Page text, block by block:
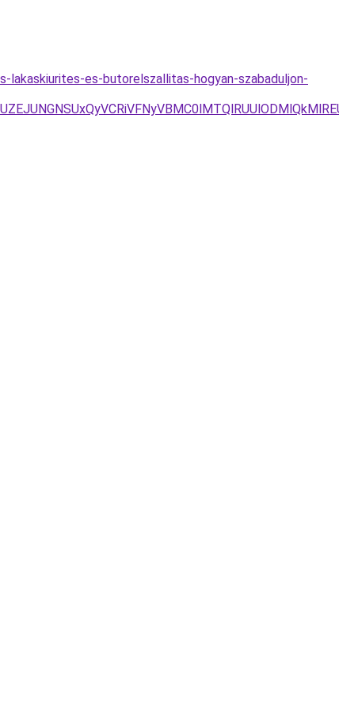
es-butorelszallitas-hogyan-szabaduljon-